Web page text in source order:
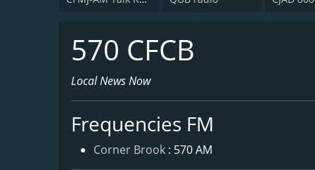
570 CFCB
Local News Now
Frequencies FM
Corner Brook : 570 AM